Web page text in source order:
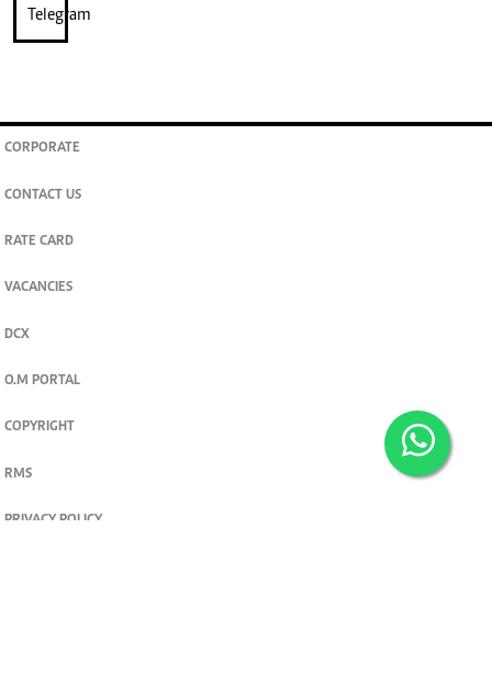
CORPORATE
CONTACT US
RATE CARD
VACANCIES
DCX
O.M PORTAL
COPYRIGHT
RMS
PRIVACY POLICY